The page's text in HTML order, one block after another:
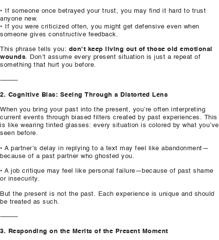
• If someone once betrayed your trust, you may find it hard to trust
anyone new.
• If you were criticized often, you might get defensive even when
someone gives constructive feedback.
This phrase tells you: don’t keep living out of those old emotional
wounds. Don’t assume every present situation is just a repeat of
something that hurt you before.
⸻
2. Cognitive Bias: Seeing Through a Distorted Lens
When you bring your past into the present, you’re often interpreting
current events through biased filters created by past experiences. This
is like wearing tinted glasses: every situation is colored by what you’ve
seen before.
• A partner’s delay in replying to a text may feel like abandonment—
because of a past partner who ghosted you.
• A job critique may feel like personal failure—because of past shame
or insecurity.
But the present is not the past. Each experience is unique and should
be treated as such.
⸻
3. Responding on the Merits of the Present Moment